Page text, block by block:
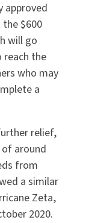
approved
the $600
will go
the
who may
a
relief,
of around
from
a similar
Zeta,
2020.